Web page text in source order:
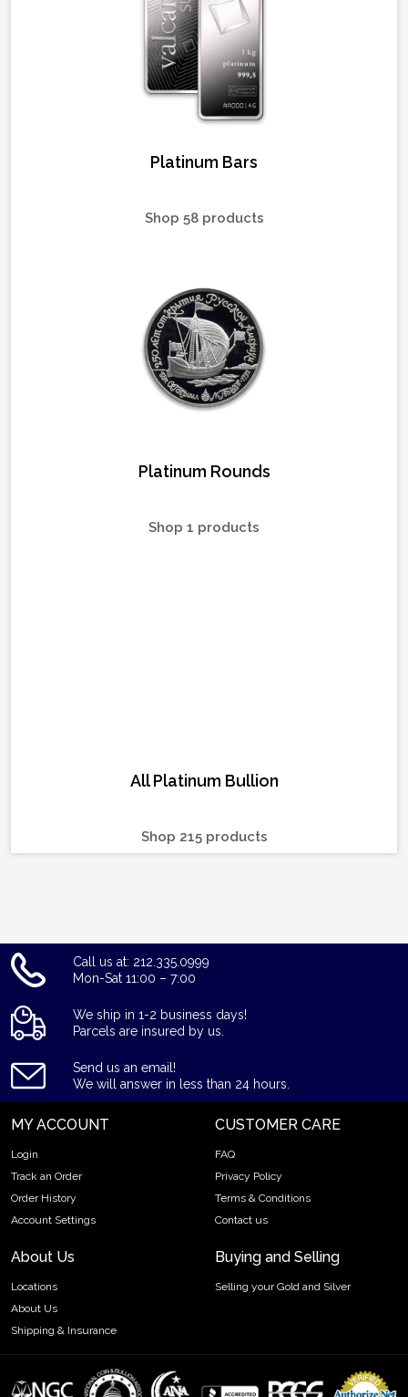
Platinum Bars
Shop 58 products
Platinum Rounds
Shop 1 products
All Platinum Bullion
Shop 215 products
Call us at: 212.335.0999
Mon-Sat 11:00 – 7:00
We ship in 1-2 business days!
Parcels are insured by us.
Send us an email!
We will answer in less than 24 hours.
MY ACCOUNT
Login
Track an Order
Order History
Account Settings
CUSTOMER CARE
FAQ
Privacy Policy
Terms & Conditions
Contact us
About Us
Locations
About Us
Shipping & Insurance
Buying and Selling
Selling your Gold and Silver